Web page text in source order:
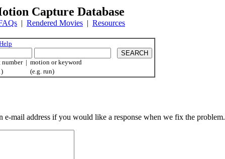
Capture Database
| Rendered Movies | Resources
number | motion or keyword
41) (e.g. run)
mail address if you would like a response when we fix the problem.